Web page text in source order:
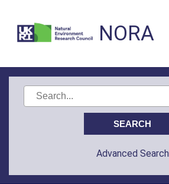
NORA
Advanced Search